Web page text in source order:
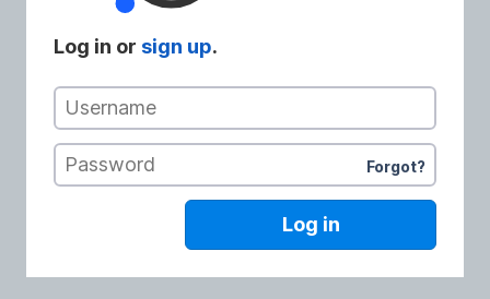
Log in or sign up.
Username
Password
Forgot?